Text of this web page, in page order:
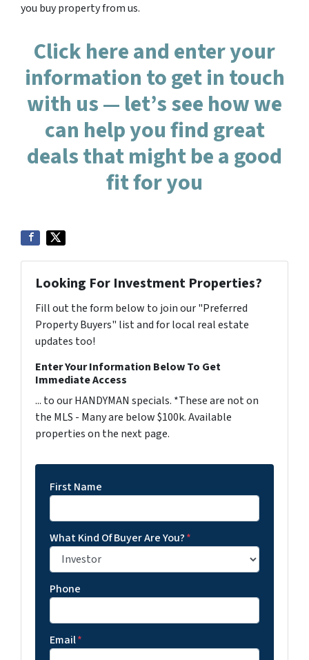
you buy property from us.
Click here and enter your
information to get in touch
with us — let’s see how we
can help you find great
deals that might be a good
fit for you
Looking For Investment Properties?
Fill out the form below to join our "Preferred
Property Buyers" list and for local real estate
updates too!
Enter Your Information Below To Get
Immediate Access
... to our HANDYMAN specials. *These are not on
the MLS - Many are below $100k. Available
properties on the next page.
First Name
What Kind Of Buyer Are You?*
Phone
Email*